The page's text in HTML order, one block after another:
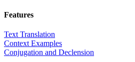
Features
Text Translation
Context Examples
Conjugation and Declension